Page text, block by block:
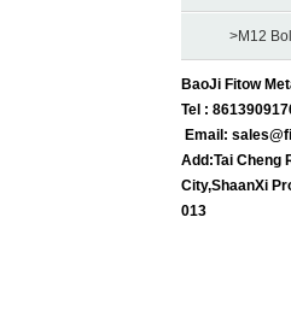
>M12
BaoJi Fitow
Tel :
Email:
Add:Tai Cheng
City,ShaanXi
013